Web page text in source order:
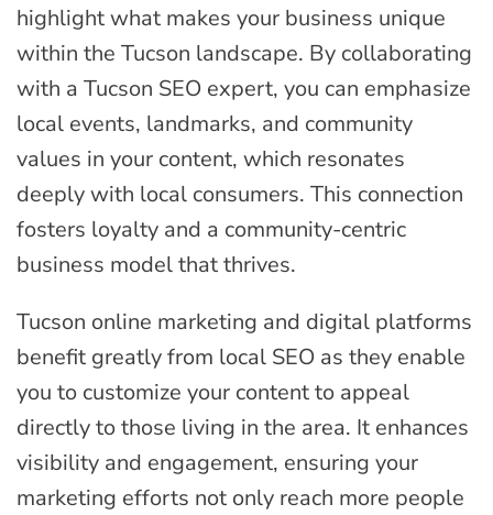
highlight what makes your business unique
within the Tucson landscape. By collaborating
with a Tucson SEO expert, you can emphasize
local events, landmarks, and community
values in your content, which resonates
deeply with local consumers. This connection
fosters loyalty and a community-centric
business model that thrives.
Tucson online marketing and digital platforms
benefit greatly from local SEO as they enable
you to customize your content to appeal
directly to those living in the area. It enhances
visibility and engagement, ensuring your
marketing efforts not only reach more people